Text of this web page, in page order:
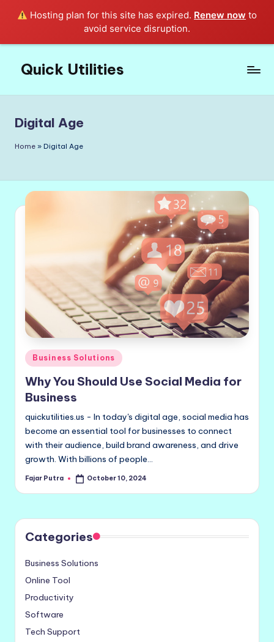
Hosting plan for this site has expired. Renew now to
avoid service disruption.
content
Quick Utilities
about
Quick
Utilities
Digital Age
Home » Digital Age
Posted
in
Business Solutions
Why You Should Use Social Media for
Business
quickutilities.us - In today's digital age, social media has
become an essential tool for businesses to connect
with their audience, build brand awareness, and drive
growth. With billions of people…
Posted
Fajar Putra October 10, 2024
Categories
Business Solutions
Online Tool
Productivity
Software
Tech Support